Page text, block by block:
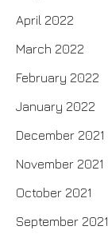
April 2022
March 2022
February 2022
January 2022
December 2021
November 2021
October 2021
September 2021